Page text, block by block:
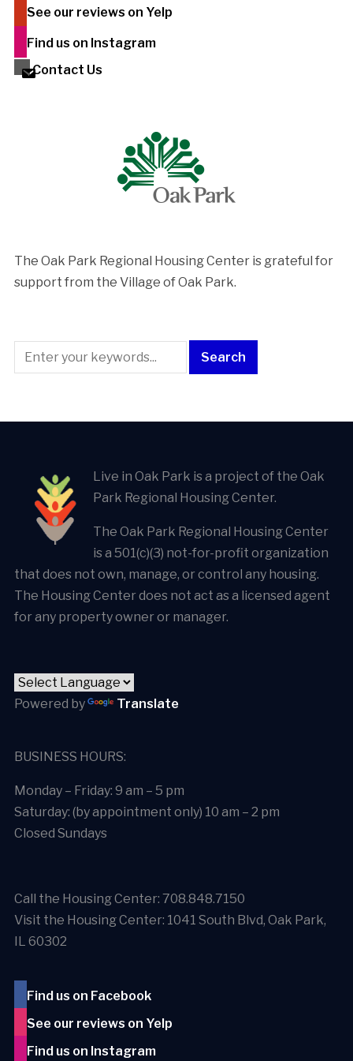
See our reviews on Yelp
Find us on Instagram
Contact Us
The Oak Park Regional Housing Center is ​grateful for
support from the Village of Oak Park.
Live in Oak Park is a project of the Oak
Park Regional Housing Center.
The Oak Park Regional Housing Center
is a 501(c)(3) not-for-profit organization
that does not own, manage, or control any housing.
The Housing Center does not act as a licensed agent
for any property owner or manager.
Powered by Translate
BUSINESS HOURS:
Monday – Friday: 9 am – 5 pm
Saturday: (by appointment only) 10 am – 2 pm
Closed Sundays
Call the Housing Center: 708.848.7150
Visit the Housing Center: 1041 South Blvd, Oak Park,
IL 60302
Find us on Facebook
See our reviews on Yelp
Find us on Instagram